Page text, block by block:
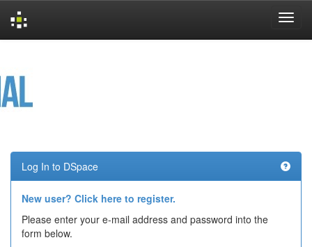
Log In to DSpace
New user? Click here to register.
Please enter your e-mail address and password into the
form below.